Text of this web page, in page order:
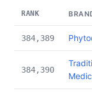
RANK
384,389
384,390